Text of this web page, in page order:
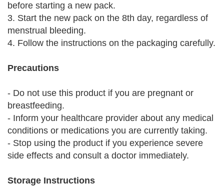
before starting a new pack.
3. Start the new pack on the 8th day, regardless of
menstrual bleeding.
4. Follow the instructions on the packaging carefully.
Precautions
- Do not use this product if you are pregnant or
breastfeeding.
- Inform your healthcare provider about any medical
conditions or medications you are currently taking.
- Stop using the product if you experience severe
side effects and consult a doctor immediately.
Storage Instructions